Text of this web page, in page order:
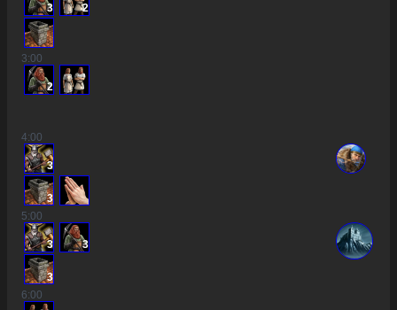
3 2
3:00
2
4:00
3
3
5:00
3 3
3
6:00